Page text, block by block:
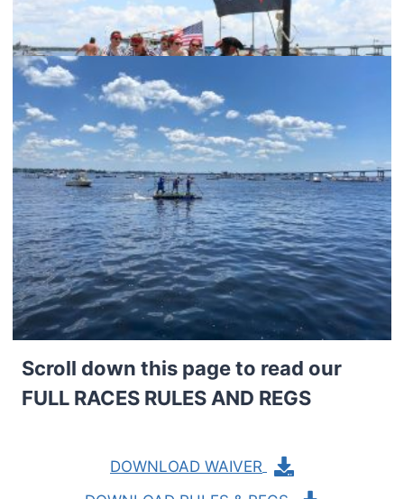
Scroll down this page to read our
FULL RACES RULES AND REGS
DOWNLOAD WAIVER